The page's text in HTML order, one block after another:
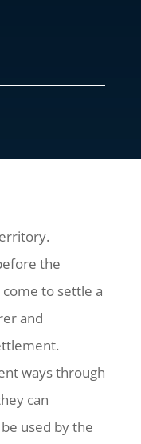
the
to settle a
and
ways through
can
used by the